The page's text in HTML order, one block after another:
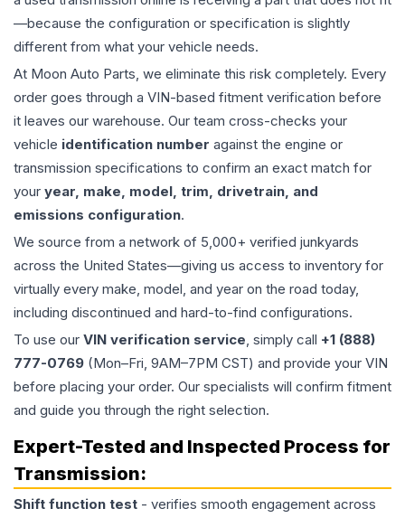
—because the configuration or specification is slightly
different from what your vehicle needs.
At Moon Auto Parts, we eliminate this risk completely. Every
order goes through a VIN-based fitment verification before
it leaves our warehouse. Our team cross-checks your
vehicle identification number against the engine or
transmission specifications to confirm an exact match for
your year, make, model, trim, drivetrain, and
emissions configuration.
We source from a network of 5,000+ verified junkyards
across the United States—giving us access to inventory for
virtually every make, model, and year on the road today,
including discontinued and hard-to-find configurations.
To use our VIN verification service, simply call +1 (888)
777-0769 (Mon–Fri, 9AM–7PM CST) and provide your VIN
before placing your order. Our specialists will confirm fitment
and guide you through the right selection.
Expert-Tested and Inspected Process for
Transmission:
Shift function test - verifies smooth engagement across